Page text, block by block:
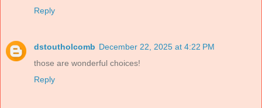
Reply
dstoutholcomb December 22, 2025 at 4:22 PM
those are wonderful choices!
Reply